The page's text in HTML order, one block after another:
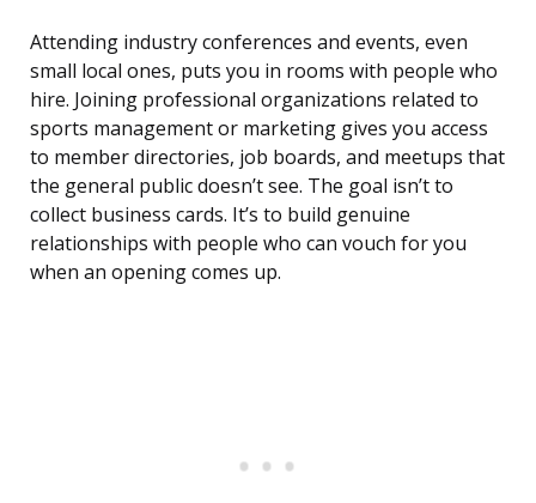
Attending industry conferences and events, even
small local ones, puts you in rooms with people who
hire. Joining professional organizations related to
sports management or marketing gives you access
to member directories, job boards, and meetups that
the general public doesn’t see. The goal isn’t to
collect business cards. It’s to build genuine
relationships with people who can vouch for you
when an opening comes up.